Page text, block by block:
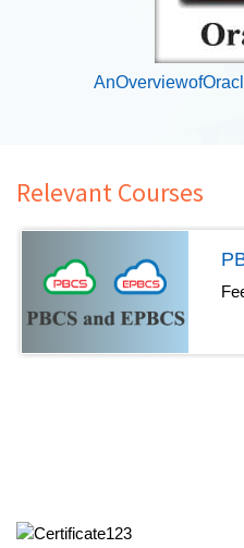
Relevant Courses